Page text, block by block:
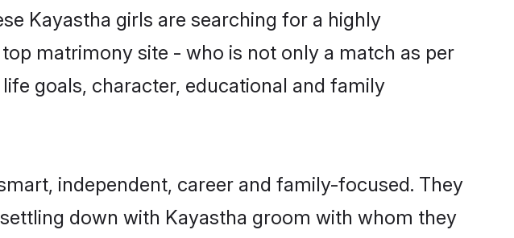
Kayastha girls are searching for a highly
matrimony site - who is not only a match as per
goals, character, educational and family
independent, career and family-focused. They
down with Kayastha groom with whom they